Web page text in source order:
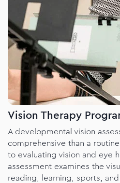
Vision Therapy
A developmental vision
comprehensive than a
to evaluating vision and eye
assessment examines the
reading, learning, sports,